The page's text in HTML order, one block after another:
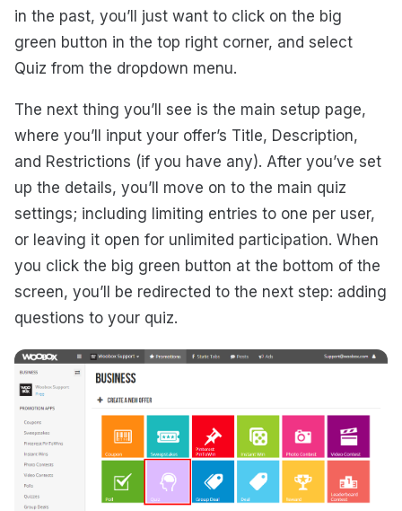
in the past, you’ll just want to click on the big
green button in the top right corner, and select
Quiz from the dropdown menu.
The next thing you’ll see is the main setup page,
where you’ll input your offer’s Title, Description,
and Restrictions (if you have any). After you’ve set
up the details, you’ll move on to the main quiz
settings; including limiting entries to one per user,
or leaving it open for unlimited participation. When
you click the big green button at the bottom of the
screen, you’ll be redirected to the next step: adding
questions to your quiz.